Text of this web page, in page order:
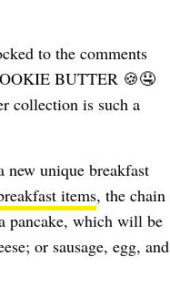
to the comments
BUTTER 🍪🤤
collection is such a
new unique breakfast
items, the chain
pancake, which will be
or sausage, egg, and